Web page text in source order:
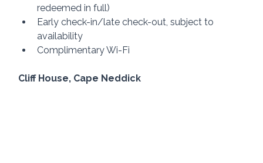
redeemed in full)
Early check-in/late check-out, subject to
availability
Complimentary Wi-Fi
Cliff House, Cape Neddick